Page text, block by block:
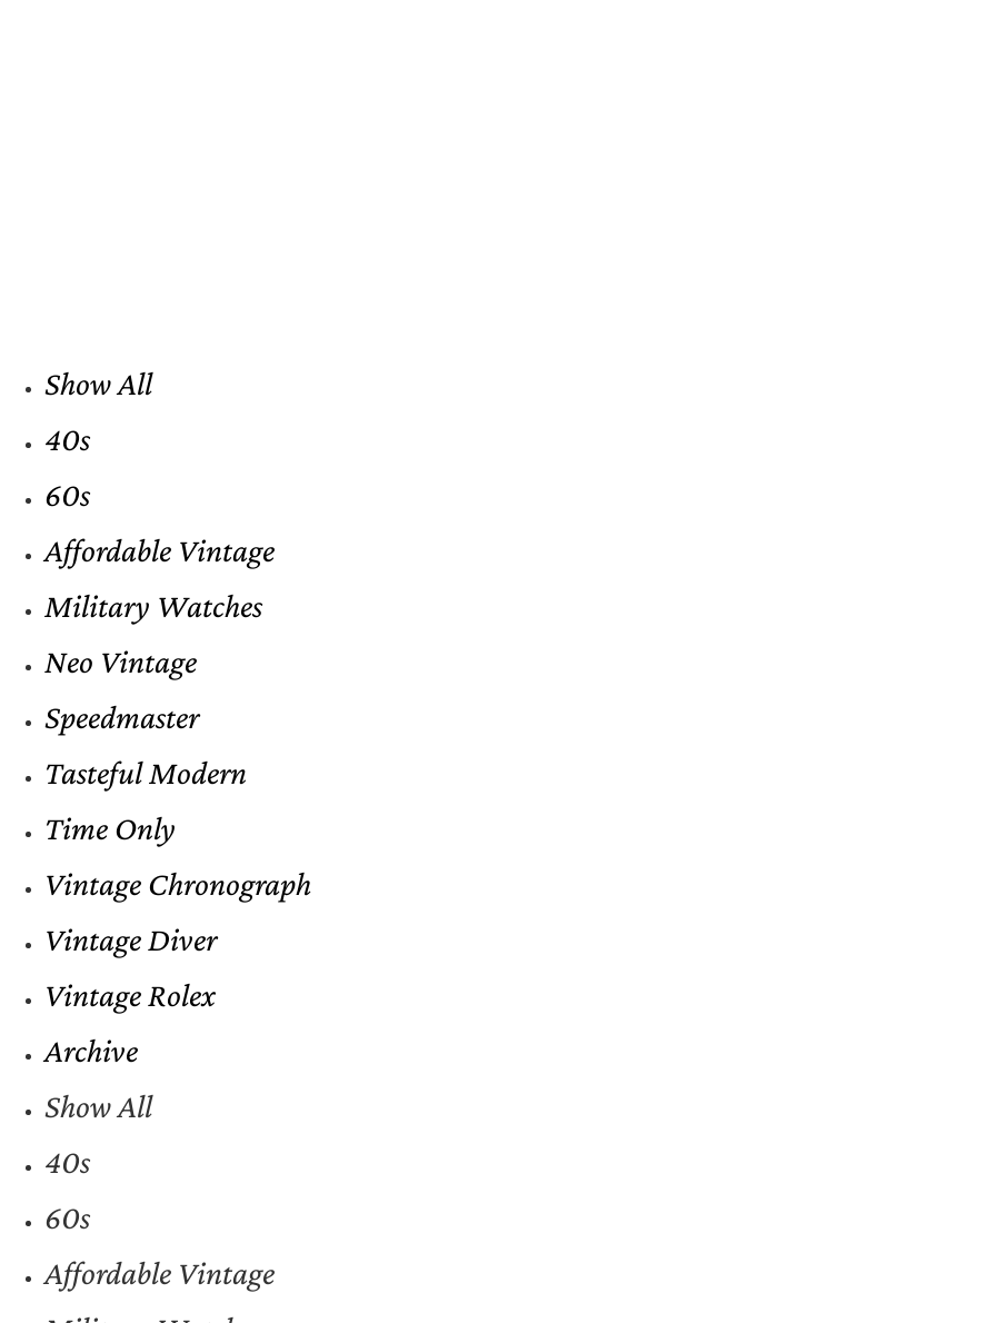
Show All
40s
60s
Affordable Vintage
Military Watches
Neo Vintage
Speedmaster
Tasteful Modern
Time Only
Vintage Chronograph
Vintage Diver
Vintage Rolex
Archive
Show All
40s
60s
Affordable Vintage